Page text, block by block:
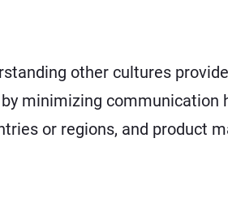
other cultures
minimizing
or regions, and product